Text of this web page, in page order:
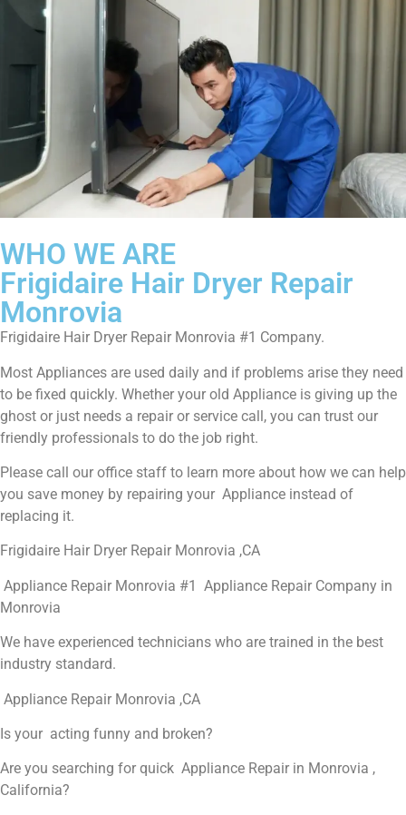
WHO WE ARE
Frigidaire Hair Dryer Repair
Monrovia
Frigidaire Hair Dryer Repair Monrovia #1 Company.
Most Appliances are used daily and if problems arise they need
to be fixed quickly. Whether your old Appliance is giving up the
ghost or just needs a repair or service call, you can trust our
friendly professionals to do the job right.
Please call our office staff to learn more about how we can help
you save money by repairing your Appliance instead of
replacing it.
Frigidaire Hair Dryer Repair Monrovia ,CA
Appliance Repair Monrovia #1 Appliance Repair Company in
Monrovia
We have experienced technicians who are trained in the best
industry standard.
Appliance Repair Monrovia ,CA
Is your acting funny and broken?
Are you searching for quick Appliance Repair in Monrovia ,
California?